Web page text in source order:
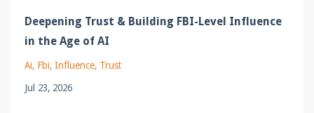
Deepening Trust & Building FBI-Level Influence
in the Age of AI
Ai Fbi Influence Trust
Jul 23, 2026